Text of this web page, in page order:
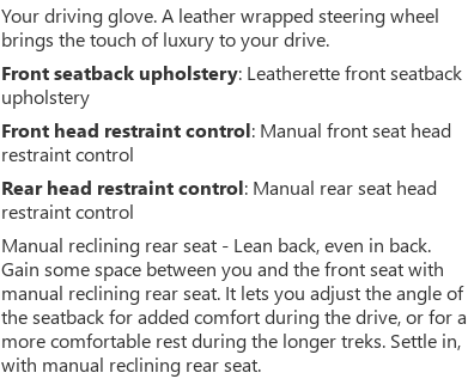
Your driving glove. A leather wrapped steering wheel
brings the touch of luxury to your drive.
Front seatback upholstery: Leatherette front seatback
upholstery
Front head restraint control: Manual front seat head
restraint control
Rear head restraint control: Manual rear seat head
restraint control
Manual reclining rear seat - Lean back, even in back.
Gain some space between you and the front seat with
manual reclining rear seat. It lets you adjust the angle of
the seatback for added comfort during the drive, or for a
more comfortable rest during the longer treks. Settle in,
with manual reclining rear seat.